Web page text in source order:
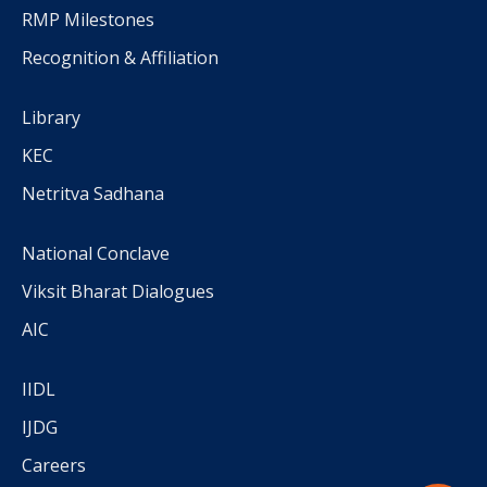
RMP Milestones
Recognition & Affiliation
Library
KEC
Netritva Sadhana
National Conclave
Viksit Bharat Dialogues
AIC
IIDL
IJDG
Careers